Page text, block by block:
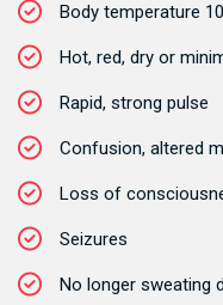
Body temperature
Hot, red, dry or
Rapid, strong pulse
Confusion, altered
Loss of
Seizures
No longer sweating